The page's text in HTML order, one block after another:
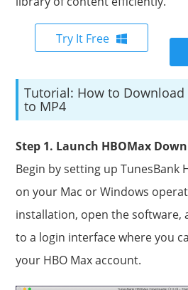
Try It Free
Tutorial: How to Download
to MP4
Step 1. Launch HBOMax
Begin by setting up TunesBank
on your Mac or Windows
installation, open the software,
to a login interface where you
your HBO Max account.